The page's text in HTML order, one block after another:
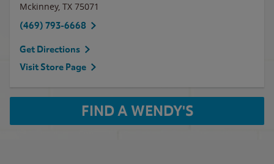
Mckinney, TX 75071
(469) 793-6668
Get Directions
Visit Store Page
FIND A WENDY'S